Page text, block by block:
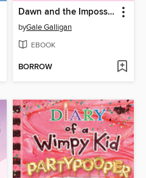
Dawn and the Impossible Three
byGale Galligan
EBOOK
BORROW